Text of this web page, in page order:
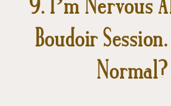
Boudoir
Normal?